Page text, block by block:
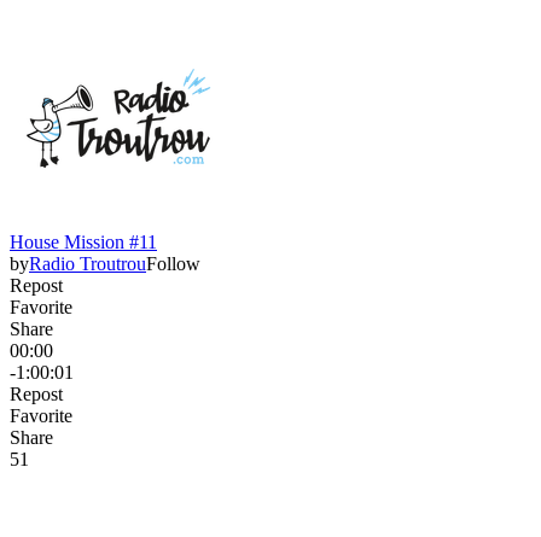
House Mission #11
byRadio TroutrouFollow
Repost
Favorite
Share
00:00
-1:00:01
Repost
Favorite
Share
51